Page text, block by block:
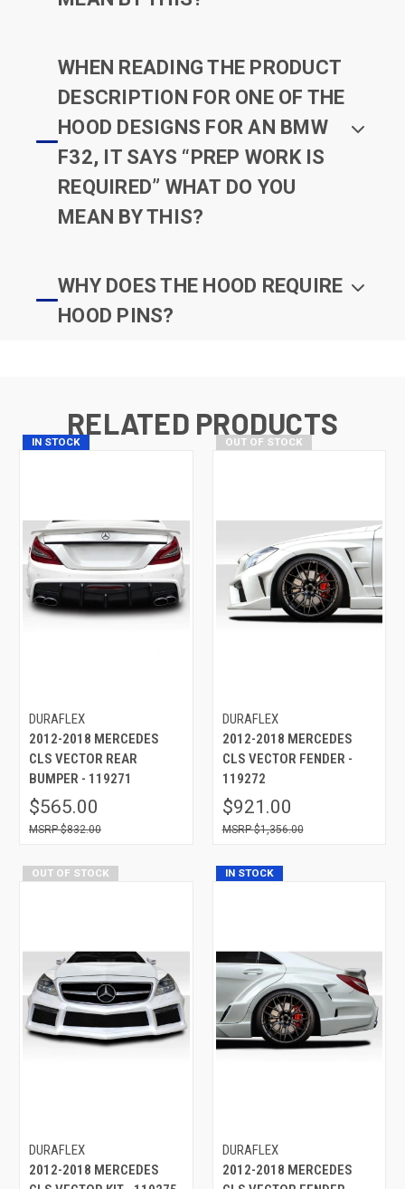
WHEN READING THE PRODUCT
DESCRIPTION FOR ONE OF THE
HOOD DESIGNS FOR AN BMW
F32, IT SAYS “PREP WORK IS
REQUIRED” WHAT DO YOU
MEAN BY THIS?
WHY DOES THE HOOD REQUIRE
HOOD PINS?
RELATED PRODUCTS
IN STOCK
DURAFLEX
2012-2018 MERCEDES
CLS VECTOR REAR
BUMPER - 119271
$565.00
$832.00
OUT OF STOCK
DURAFLEX
2012-2018 MERCEDES
CLS VECTOR FENDER -
119272
$921.00
$1,356.00
OUT OF STOCK
DURAFLEX
2012-2018 MERCEDES
IN STOCK
DURAFLEX
2012-2018 MERCEDES